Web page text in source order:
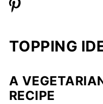
TOPPING
A
RECIPE